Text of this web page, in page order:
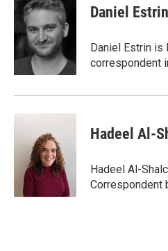
Daniel Estrin
Daniel Estrin is
correspondent
Hadeel Al-
Hadeel Al-
Correspondent